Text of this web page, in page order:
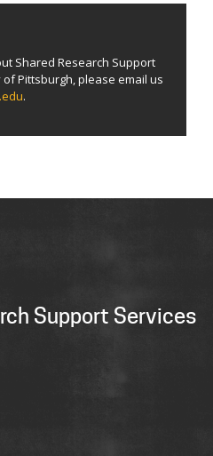
Shared Research Support
Pittsburgh, please email us
.
Support Services